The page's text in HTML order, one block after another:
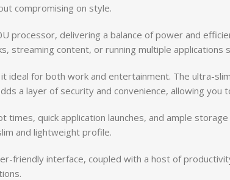
compromising on style.
delivering a balance of power and
streaming content, or running multiple applications
ideal for both work and entertainment. The ultra-
a layer of security and convenience, allowing you
quick application launches, and ample
and lightweight profile.
friendly interface, coupled with a host of